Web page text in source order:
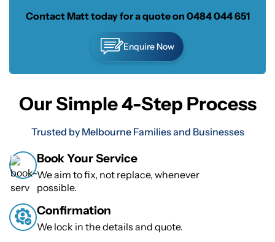
Contact Matt today for a quote on 0484 044 651
Enquire Now
Our Simple 4-Step Process
Trusted by Melbourne Families and Businesses
Book Your Service
We aim to fix, not replace, whenever
possible.
Confirmation
We lock in the details and quote.